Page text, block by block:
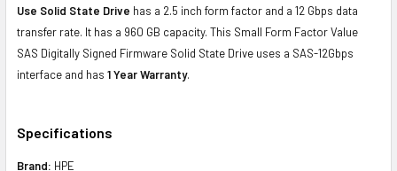
Use Solid State Drive has a 2.5 inch form factor and a 12 Gbps data
transfer rate. It has a 960 GB capacity. This Small Form Factor Value
SAS Digitally Signed Firmware Solid State Drive uses a SAS-12Gbps
interface and has 1 Year Warranty.
Specifications
Brand: HPE